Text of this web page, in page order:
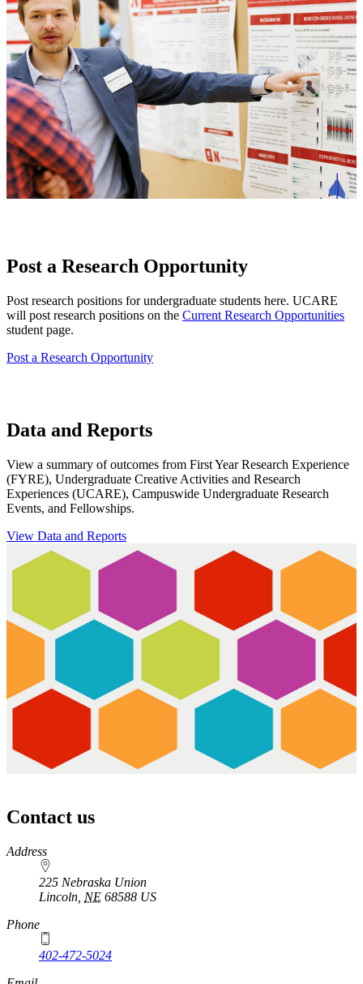
Post a Research Opportunity
Post research positions for undergraduate students here. UCARE
will post research positions on the Current Research Opportunities
student page.
Post a Research Opportunity
Data and Reports
View a summary of outcomes from First Year Research Experience
(FYRE), Undergraduate Creative Activities and Research
Experiences (UCARE), Campuswide Undergraduate Research
Events, and Fellowships.
View Data and Reports
Contact us
https://
www.unl.edu
Address
225 Nebraska Union
Lincoln NE 68588 US
Phone
402-472-5024